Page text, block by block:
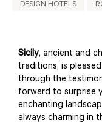
DESIGN HOTELS
Sicily, ancient and
traditions, is
through the
forward to surprise
enchanting
always charming in